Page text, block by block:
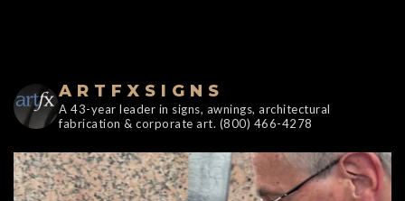
ARTFXSIGNS
A 43-year leader in signs, awnings, architectural
fabrication & corporate art. (800) 466-4278